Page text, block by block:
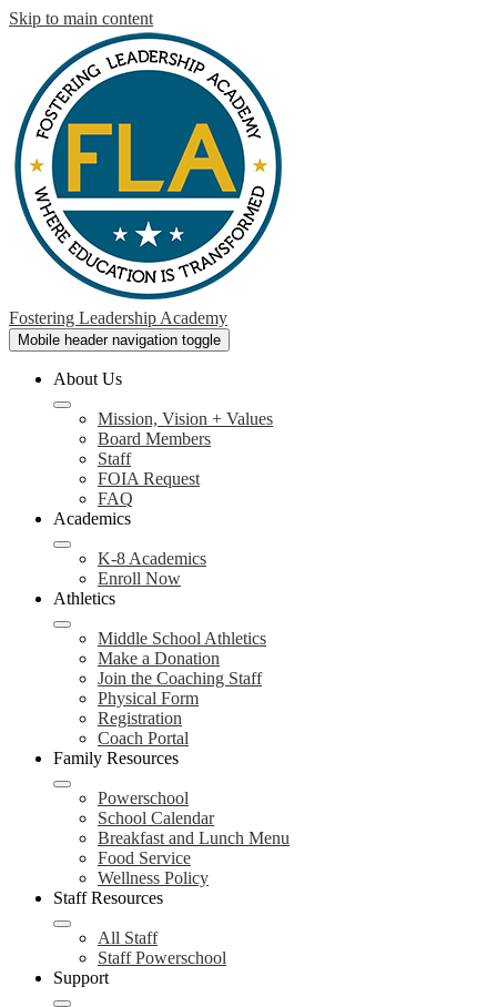
Skip to main content
Fostering Leadership Academy
Mobile header navigation toggle
About Us
Mission, Vision + Values
Board Members
Staff
FOIA Request
FAQ
Academics
K-8 Academics
Enroll Now
Athletics
Middle School Athletics
Make a Donation
Join the Coaching Staff
Physical Form
Registration
Coach Portal
Family Resources
Powerschool
School Calendar
Breakfast and Lunch Menu
Food Service
Wellness Policy
Staff Resources
All Staff
Staff Powerschool
Support